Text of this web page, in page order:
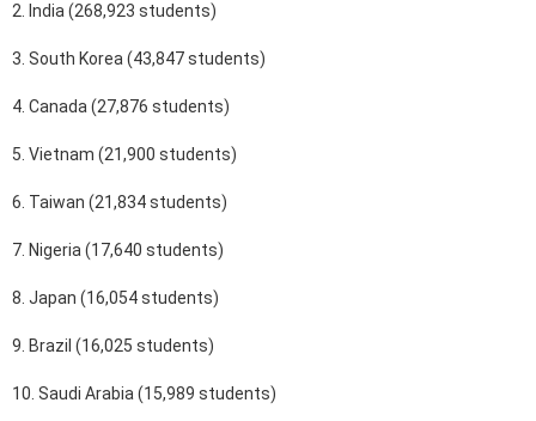
2. India (268,923 students)
3. South Korea (43,847 students)
4. Canada (27,876 students)
5. Vietnam (21,900 students)
6. Taiwan (21,834 students)
7. Nigeria (17,640 students)
8. Japan (16,054 students)
9. Brazil (16,025 students)
10. Saudi Arabia (15,989 students)